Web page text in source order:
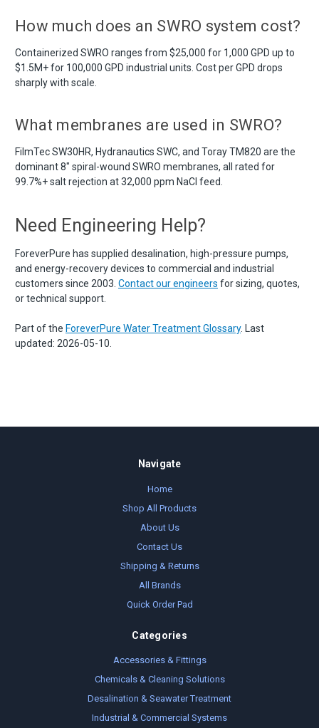
How much does an SWRO system cost?
Containerized SWRO ranges from $25,000 for 1,000 GPD up to
$1.5M+ for 100,000 GPD industrial units. Cost per GPD drops
sharply with scale.
What membranes are used in SWRO?
FilmTec SW30HR, Hydranautics SWC, and Toray TM820 are the
dominant 8" spiral-wound SWRO membranes, all rated for
99.7%+ salt rejection at 32,000 ppm NaCl feed.
Need Engineering Help?
ForeverPure has supplied desalination, high-pressure pumps,
and energy-recovery devices to commercial and industrial
customers since 2003. Contact our engineers for sizing, quotes,
or technical support.
Part of the ForeverPure Water Treatment Glossary. Last
updated: 2026-05-10.
Navigate
Home
Shop All Products
About Us
Contact Us
Shipping & Returns
All Brands
Quick Order Pad
Categories
Accessories & Fittings
Chemicals & Cleaning Solutions
Desalination & Seawater Treatment
Industrial & Commercial Systems